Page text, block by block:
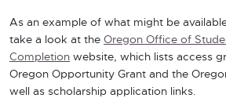
As an example of what might be
take a look at the Oregon Office of
Completion website, which lists access
Oregon Opportunity Grant and the
well as scholarship application links.